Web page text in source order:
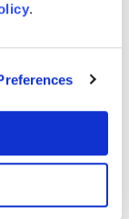
.
half of the
guidance
the
we experienced
we move
year, we saw
buying
price of